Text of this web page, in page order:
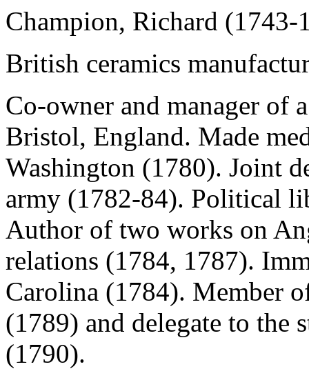
Champion, Richard (1743-
British ceramics
Co-owner and manager of
Bristol, England. Made
Washington (1780). Joint
army (1782-84). Political
Author of two works on
relations (1784, 1787).
Carolina (1784). Member
(1789) and delegate to the
(1790).